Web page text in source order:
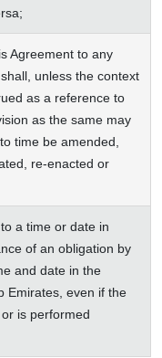
Agreement to any
unless the context
as a reference to
as the same may
time be amended,
re-enacted or
a time or date in
of an obligation by
and date in the
Emirates, even if the
is performed